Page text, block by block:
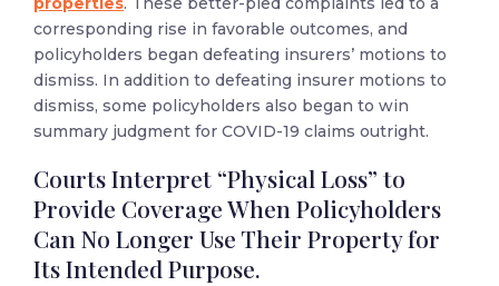
corresponding rise in favorable outcomes, and
policyholders began defeating insurers’ motions to
dismiss. In addition to defeating insurer motions to
dismiss, some policyholders also began to win
summary judgment for COVID-19 claims outright.
Courts Interpret “Physical Loss” to
Provide Coverage When Policyholders
Can No Longer Use Their Property for
Its Intended Purpose.